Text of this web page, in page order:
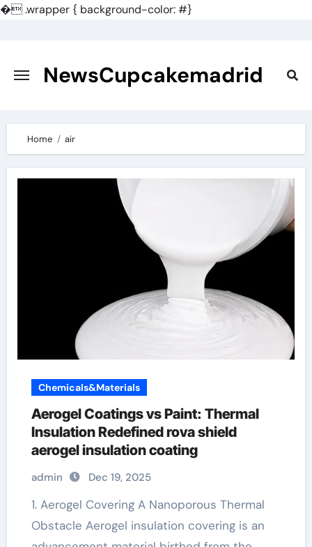
�.wrapper { background-color: #}
content
NewsCupcakemadrid
Home air
Chemicals&Materials
Aerogel Coatings vs Paint: Thermal
Insulation Redefined rova shield
aerogel insulation coating
admin Dec 19, 2025
1. Aerogel Covering A Nanoporous Thermal
Obstacle Aerogel insulation covering is an